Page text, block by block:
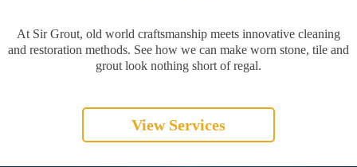
At Sir Grout, old world craftsmanship meets innovative cleaning
and restoration methods. See how we can make worn stone, tile and
grout look nothing short of regal.
View Services